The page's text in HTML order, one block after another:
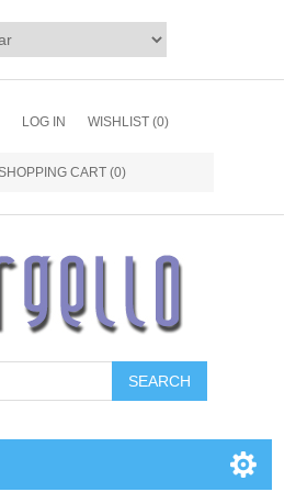
LOG IN WISHLIST (0)
CART (0)
SEARCH